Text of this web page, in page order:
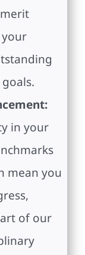
in your
mean you
of our